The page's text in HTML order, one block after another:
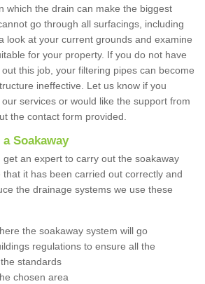
which the drain can make the biggest
go through all surfacings, including
look at your current grounds and examine
for your property. If you do not have
this job, your filtering pipes can become
ineffective. Let us know if you
services or would like the support from
the contact form provided.
Soakaway
an expert to carry out the soakaway
it has been carried out correctly and
the drainage systems we use these
the soakaway system will go
regulations to ensure all the
standards
chosen area